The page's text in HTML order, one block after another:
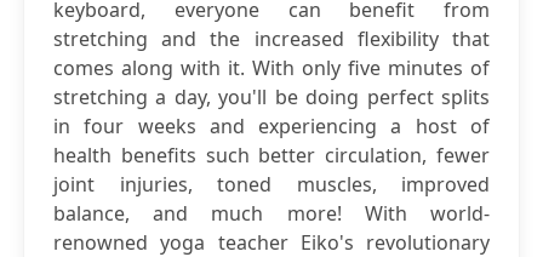
keyboard, everyone can benefit from
stretching and the increased flexibility that
comes along with it. With only five minutes of
stretching a day, you'll be doing perfect splits
in four weeks and experiencing a host of
health benefits such better circulation, fewer
joint injuries, toned muscles, improved
balance, and much more! With world-
renowned yoga teacher Eiko's revolutionary